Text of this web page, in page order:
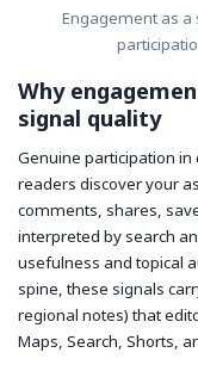
Engagement as
Why
signal quality
Genuine participation
readers discover your
comments, shares,
interpreted by search
usefulness and topical
spine, these signals
regional notes) that
Maps, Search, Shorts,